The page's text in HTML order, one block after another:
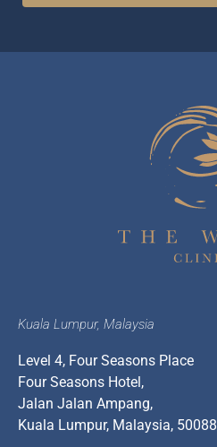
Kuala Lumpur, Malaysia
Level 4, Four Seasons Place
Four Seasons Hotel,
Jalan Jalan Ampang,
Kuala Lumpur, Malaysia, 50088